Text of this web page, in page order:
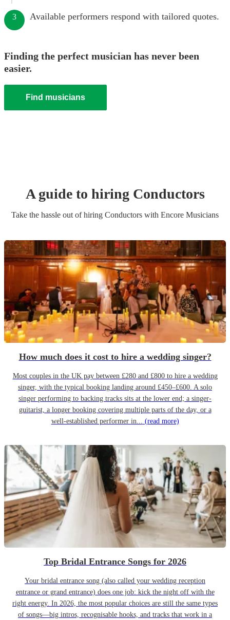
3 Available performers respond with tailored quotes.
Finding the perfect musician has never been
easier.
Find musicians
A guide to hiring Conductors
Take the hassle out of hiring Conductors with Encore Musicians
How much does it cost to hire a wedding singer?
Most couples in the UK pay between £280 and £800 to hire a wedding
singer, with the typical booking landing around £450–£600. A solo
singer performing to backing tracks sits at the lower end; a singer-
guitarist, a longer booking covering multiple parts of the day, or a
well-established performer in... (read more)
Top Bridal Entrance Songs for 2026
Your bridal entrance song (also called your wedding reception
entrance or grand entrance) does one job: kick the night off with the
right energy. In 2026, the most popular choices are still the same types
of songs—big intros, recognisable hooks, and tracks that work in a